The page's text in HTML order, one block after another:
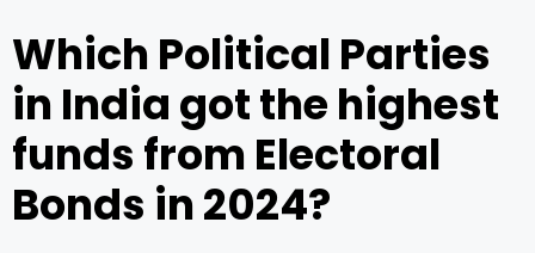
Which Political Parties
in India got the highest
funds from Electoral
Bonds in 2024?